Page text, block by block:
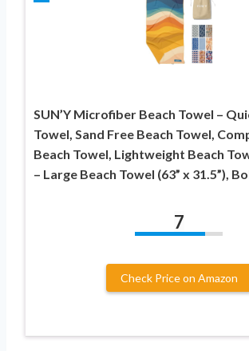
SUN’Y Microfiber Beach Towel –
Towel, Sand Free Beach Towel,
Beach Towel, Lightweight Beach
– Large Beach Towel (63” x 31.5”),
7
Check Price on Amazon